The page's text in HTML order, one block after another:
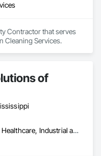
Contractor that serves
Cleaning Services.
of
Commercial, Healthcare, Industrial and Energy